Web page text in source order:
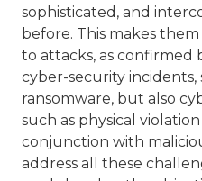
sophisticated, and
before. This makes
to attacks, as confirmed
cyber-security incidents,
ransomware, but also
such as physical
conjunction with
address all these